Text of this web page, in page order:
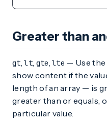
Greater than
gt,lt, gte,lte — Use
show content if the
length of an array — is
greater than or equals,
particular value.